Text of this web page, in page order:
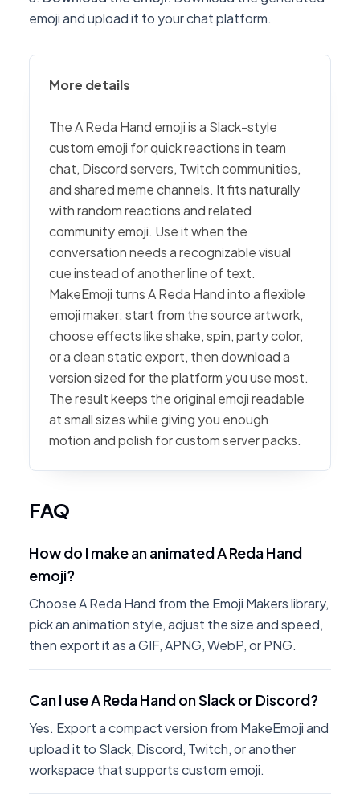
emoji and upload it to your chat platform.
More details
The A Reda Hand emoji is a Slack-style
custom emoji for quick reactions in team
chat, Discord servers, Twitch communities,
and shared meme channels. It fits naturally
with random reactions and related
community emoji. Use it when the
conversation needs a recognizable visual
cue instead of another line of text.
MakeEmoji turns A Reda Hand into a flexible
emoji maker: start from the source artwork,
choose effects like shake, spin, party color,
or a clean static export, then download a
version sized for the platform you use most.
The result keeps the original emoji readable
at small sizes while giving you enough
motion and polish for custom server packs.
FAQ
How do I make an animated A Reda Hand
emoji?
Choose A Reda Hand from the Emoji Makers library,
pick an animation style, adjust the size and speed,
then export it as a GIF, APNG, WebP, or PNG.
Can I use A Reda Hand on Slack or Discord?
Yes. Export a compact version from MakeEmoji and
upload it to Slack, Discord, Twitch, or another
workspace that supports custom emoji.